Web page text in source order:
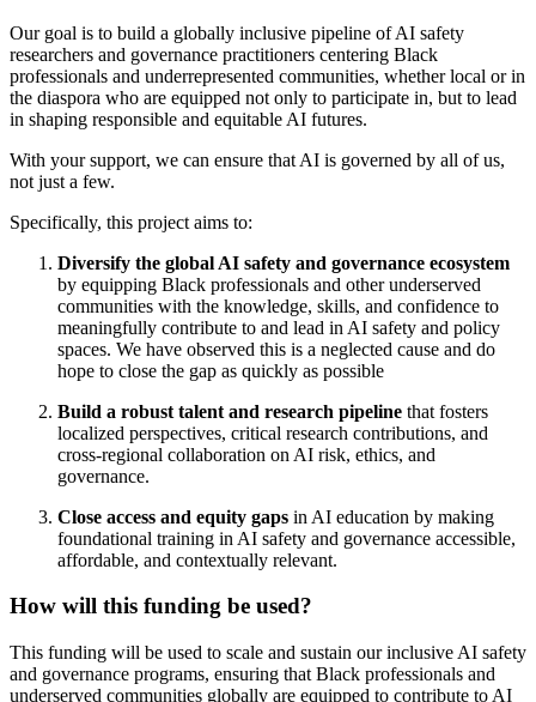
Our goal is to build a globally inclusive pipeline of AI safety
researchers and governance practitioners centering Black
professionals and underrepresented communities, whether local or in
the diaspora who are equipped not only to participate in, but to lead
in shaping responsible and equitable AI futures.
With your support, we can ensure that AI is governed by all of us,
not just a few.
Specifically, this project aims to:
Diversify the global AI safety and governance ecosystem
by equipping Black professionals and other underserved
communities with the knowledge, skills, and confidence to
meaningfully contribute to and lead in AI safety and policy
spaces. We have observed this is a neglected cause and do
hope to close the gap as quickly as possible
Build a robust talent and research pipeline that fosters
localized perspectives, critical research contributions, and
cross-regional collaboration on AI risk, ethics, and
governance.
Close access and equity gaps in AI education by making
foundational training in AI safety and governance accessible,
affordable, and contextually relevant.
How will this funding be used?
This funding will be used to scale and sustain our inclusive AI safety
and governance programs, ensuring that Black professionals and
underserved communities globally are equipped to contribute to AI